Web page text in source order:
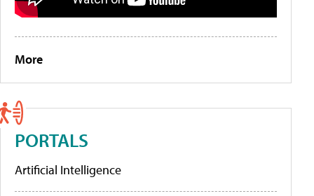
More
PORTALS
Artificial Intelligence